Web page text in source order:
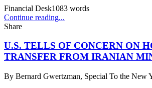
Financial Desk1083 words
Continue reading...
Share
U.S. TELLS OF CONCERN ON
TRANSFER FROM IRANIAN
By Bernard Gwertzman, Special To the New